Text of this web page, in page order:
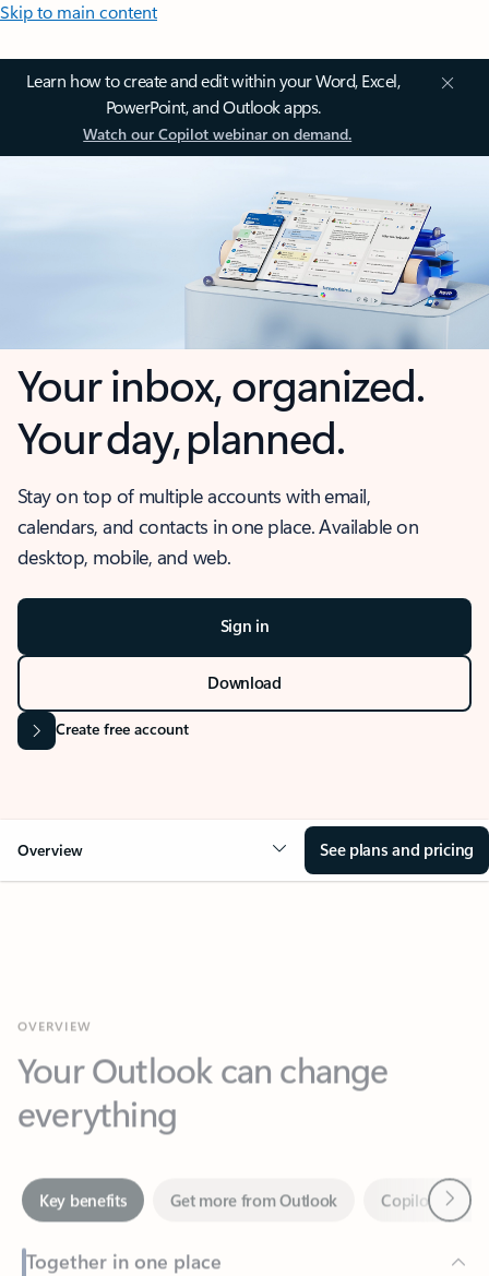
Skip to main content
Learn how to create and edit within your Word, Excel,
PowerPoint, and Outlook apps.
Watch our Copilot webinar on demand.
Your inbox, organized.
Your day, planned.
Stay on top of multiple accounts with email,
calendars, and contacts in one place. Available on
desktop, mobile, and web.
Sign in
Download
Create free account
Overview See plans and pricing
Your Outlook can change
everything
Key benefits
Together in one place
See everything you need to manage your day in one view.